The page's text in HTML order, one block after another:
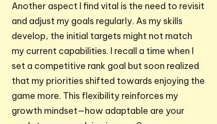
Another aspect I find vital is the need to revisit
and adjust my goals regularly. As my skills
develop, the initial targets might not match
my current capabilities. I recall a time when I
set a competitive rank goal but soon realized
that my priorities shifted towards enjoying the
game more. This flexibility reinforces my
growth mindset—how adaptable are your